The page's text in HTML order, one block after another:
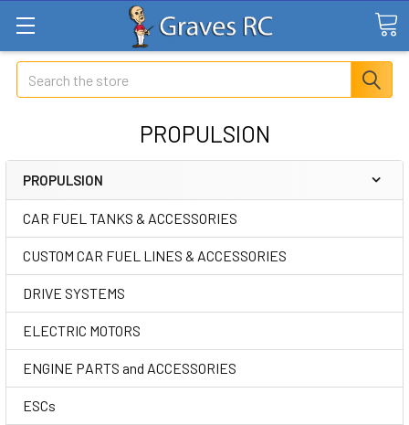
Search
PROPULSION
PROPULSION
CAR FUEL TANKS & ACCESSORIES
CUSTOM CAR FUEL LINES & ACCESSORIES
DRIVE SYSTEMS
ELECTRIC MOTORS
ENGINE PARTS and ACCESSORIES
ESCs